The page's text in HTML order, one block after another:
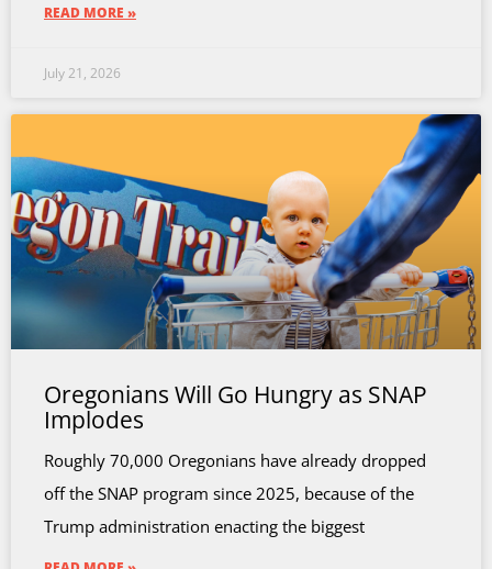
READ MORE »
July 21, 2026
Oregonians Will Go Hungry as SNAP
Implodes
Roughly 70,000 Oregonians have already dropped
off the SNAP program since 2025, because of the
Trump administration enacting the biggest